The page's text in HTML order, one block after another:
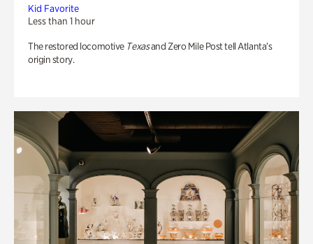
Kid Favorite
Less than 1 hour
The restored locomotive Texasand Zero Mile Post tell Atlanta’s
origin story.